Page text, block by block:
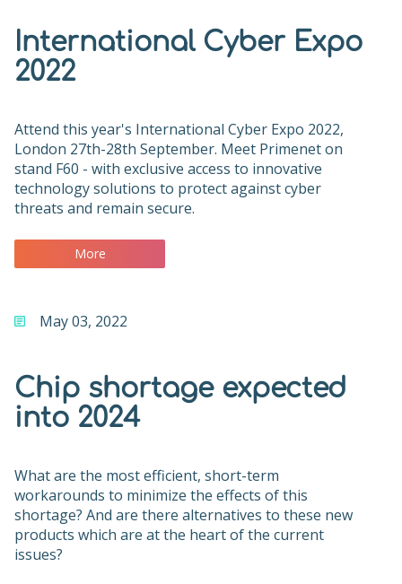
International Cyber Expo
2022
Attend this year's International Cyber Expo 2022,
London 27th-28th September. Meet Primenet on
stand F60 - with exclusive access to innovative
technology solutions to protect against cyber
threats and remain secure.
More
May 03, 2022
Chip shortage expected
into 2024
What are the most efficient, short-term
workarounds to minimize the effects of this
shortage? And are there alternatives to these new
products which are at the heart of the current
issues?